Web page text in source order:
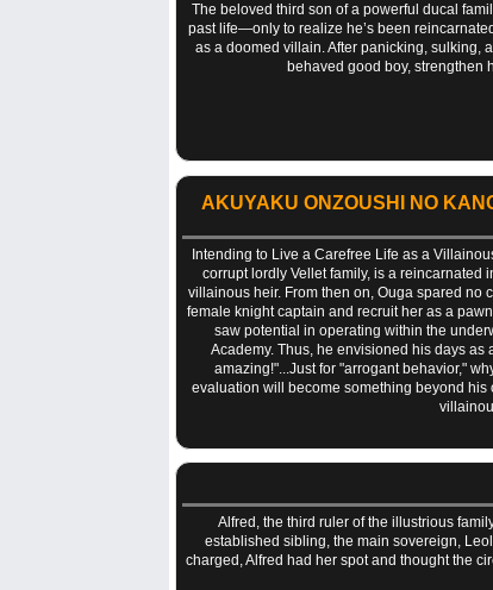
The beloved third son of a powerful ducal
past life—only to realize he’s been
as a doomed villain. After panicking, sulking,
behaved good boy, strengthen
AKUYAKU ONZOUSHI NO
Intending to Live a Carefree Life as a
corrupt lordly Vellet family, is a
villainous heir. From then on, Ouga spared no
female knight captain and recruit her as a
saw potential in operating within the
Academy. Thus, he envisioned his days as
amazing!"...Just for "arrogant behavior,"
evaluation will become something beyond
Alfred, the third ruler of the illustrious
established sibling, the main sovereign,
charged, Alfred had her spot and thought the